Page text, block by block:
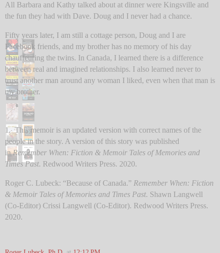
All Barbara and Kathy talked about at dinner were Kingsville and
the fun they had with Dave. Doug and I never had a chance.
Fifty years later, I am still a cottage person, Doug and I are
Facebook friends, and my brother has no memory of his day
chauffeuring the twins. In Canada, I learned there is a difference
between real and imagined relationships. I also learned never to
trust another man around any woman I liked, even when that man is
my brother.
1. This memoir is an updated version with correct names of the
people in the story. A version of this story was published
inRemember When: Fiction & Memoir Tales of Memories and
Times Past. Redwood Writers Press. 2020.
Roger C. Lubeck: “Because of Canada.” Remember When: Fiction
& Memoir Tales of Memories and Times Past. Shawn Langwell
(Co-Editor) Crissi Langwell (Co-Editor). Redwood Writers Press.
2020.